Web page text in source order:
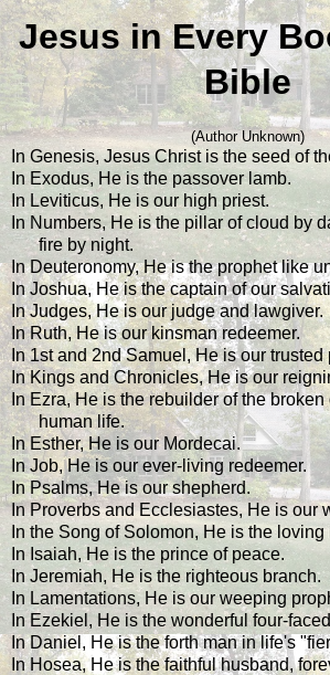
Jesus in Every
Bible
(Author Unknown)
In Genesis, Jesus Christ is the seed of
In Exodus, He is the passover lamb.
In Leviticus, He is our high priest.
In Numbers, He is the pillar of cloud by
fire by night.
In Deuteronomy, He is the prophet like
In Joshua, He is the captain of our
In Judges, He is our judge and lawgiver.
In Ruth, He is our kinsman redeemer.
In 1st and 2nd Samuel, He is our trusted
In Kings and Chronicles, He is our
In Ezra, He is the rebuilder of the
human life.
In Esther, He is our Mordecai.
In Job, He is our ever-living redeemer.
In Psalms, He is our shepherd.
In Proverbs and Ecclesiastes, He is our
In the Song of Solomon, He is the
In Isaiah, He is the prince of peace.
In Jeremiah, He is the righteous branch.
In Lamentations, He is our weeping
In Ezekiel, He is the wonderful four-
In Daniel, He is the forth man in life's
In Hosea, He is the faithful husband,